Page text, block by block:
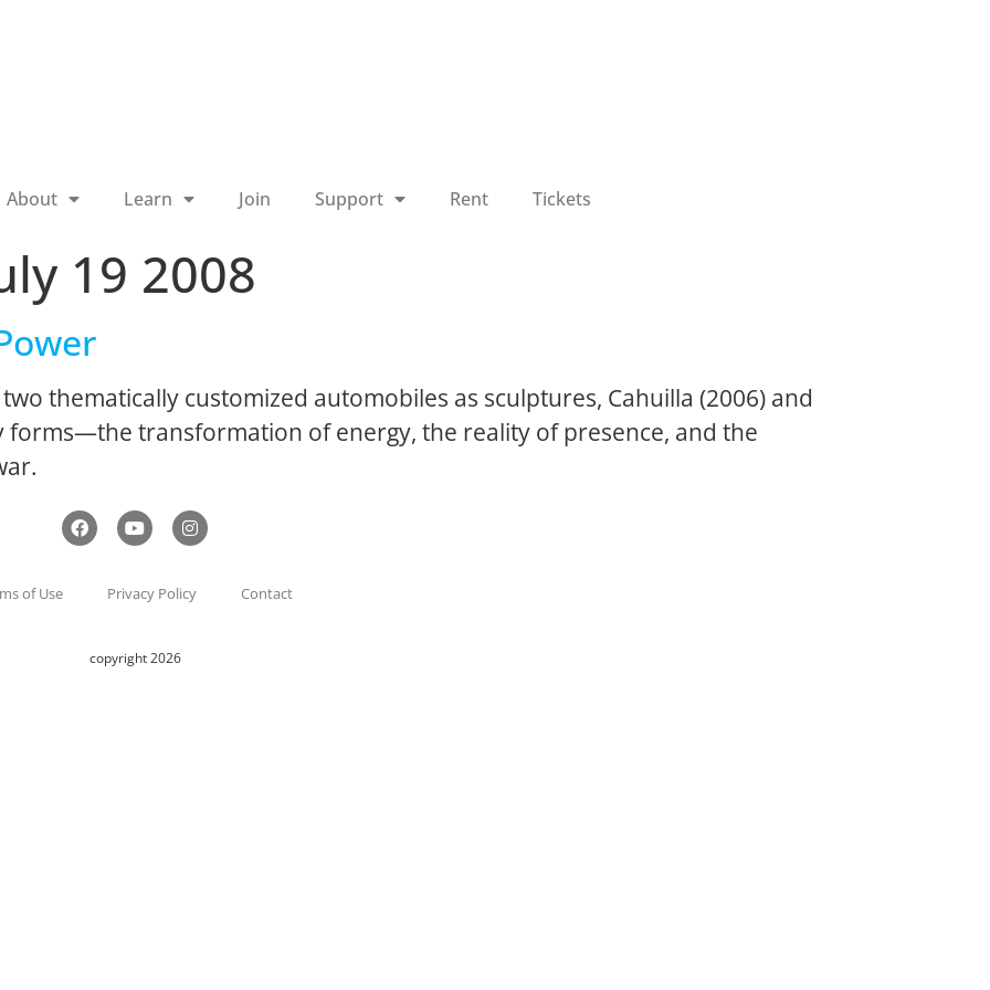
About Learn Join Support Rent Tickets
19 2008
thematically customized automobiles as sculptures, Cahuilla (2006) and
forms—the transformation of energy, the reality of presence, and the
of Use Privacy Policy Contact
copyright 2026